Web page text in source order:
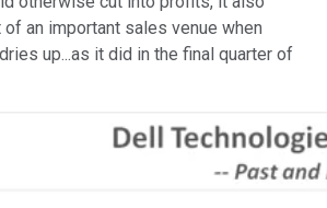
of an important sales venue when
up...as it did in the final quarter of